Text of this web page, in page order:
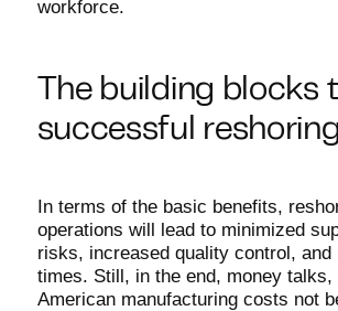
workforce.
The building blocks
successful reshoring
In terms of the basic benefits,
operations will lead to minimized
risks, increased quality control, and
times. Still, in the end, money talks,
American manufacturing costs not